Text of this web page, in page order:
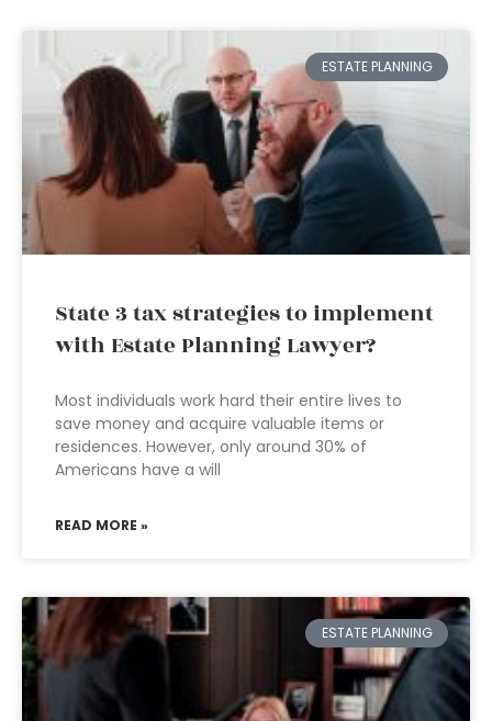
ESTATE PLANNING
State 3 tax strategies to implement
with Estate Planning Lawyer?
Most individuals work hard their entire lives to
save money and acquire valuable items or
residences. However, only around 30% of
Americans have a will
READ MORE »
ESTATE PLANNING